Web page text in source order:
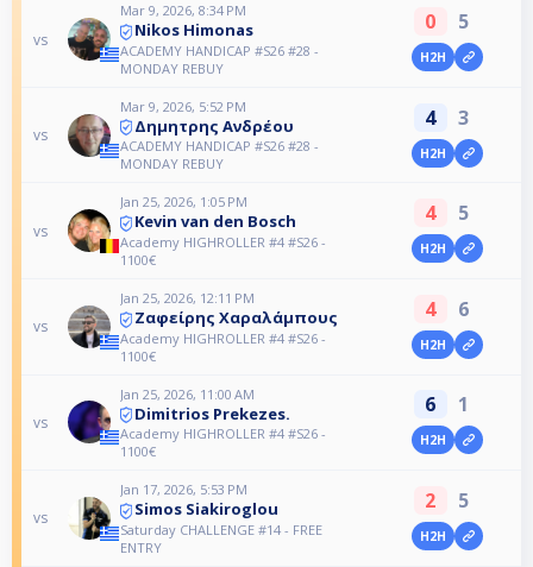
vs
Mar 9, 2026, 8:34 PM
Nikos Himonas
ACADEMY HANDICAP #S26 #28 -
MONDAY REBUY
0 5
H2H
vs
Mar 9, 2026, 5:52 PM
Δημητρης Ανδρέου
ACADEMY HANDICAP #S26 #28 -
MONDAY REBUY
4 3
H2H
vs
Jan 25, 2026, 1:05 PM
Kevin van den Bosch
Academy HIGHROLLER #4 #S26 -
1100€
4 5
H2H
vs
Jan 25, 2026, 12:11 PM
Ζαφείρης Χαραλάμπους
Academy HIGHROLLER #4 #S26 -
1100€
4 6
H2H
vs
Jan 25, 2026, 11:00 AM
Dimitrios Prekezes.
Academy HIGHROLLER #4 #S26 -
1100€
6 1
H2H
vs
Jan 17, 2026, 5:53 PM
Simos Siakiroglou
Saturday CHALLENGE #14 - FREE
ENTRY
2 5
H2H